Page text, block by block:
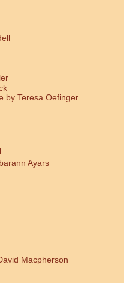
by Teresa Oefinger
Ayars
Macpherson